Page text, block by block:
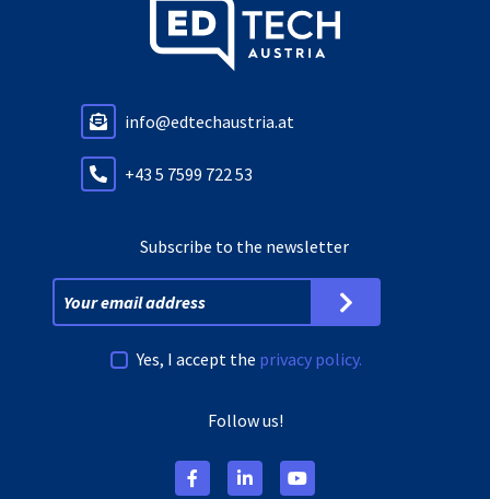
info@edtechaustria.at
+43 5 7599 722 53
Subscribe to the newsletter
Yes, I accept the privacy policy.
Follow us!